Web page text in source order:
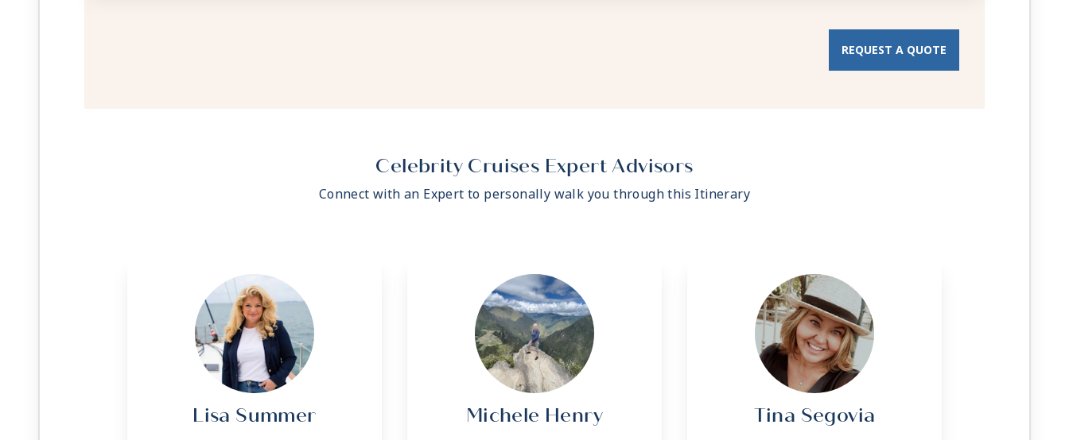
- Signature friendly, personalized service with a guest to staff
ratio of nearly 2:1
- Daily housekeeping service (makeup and turndown)
- Interactive flat-screen television system to view and select
shore excursions, order room service, and watch movies*
- Private safe
- Dual voltage 110/220 AC outlets
*Additional Charges May Apply
REQUEST A QUOTE
Celebrity Cruises Expert Advisors
Connect with an Expert to personally walk you through this Itinerary
Lisa Summer Michele Henry Tina Segovia